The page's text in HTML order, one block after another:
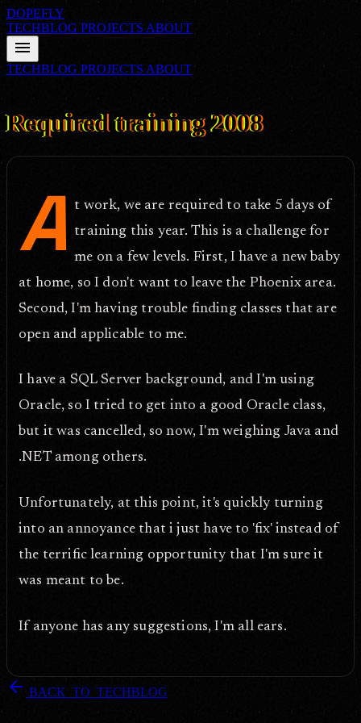
DOPEFLY
TECHBLOG PROJECTS ABOUT
menu
TECHBLOG PROJECTS ABOUT
Required training 2008
A t work, we are required to take 5 days of
training this year. This is a challenge for
me on a few levels. First, I have a new baby
at home, so I don't want to leave the Phoenix area.
Second, I'm having trouble finding classes that are
open and applicable to me.
I have a SQL Server background, and I'm using
Oracle, so I tried to get into a good Oracle class,
but it was cancelled, so now, I'm weighing Java and
.NET among others.
Unfortunately, at this point, it's quickly turning
into an annoyance that i just have to 'fix' instead of
the terrific learning opportunity that I'm sure it
was meant to be.
If anyone has any suggestions, I'm all ears.
arrow_back BACK_TO_TECHBLOG